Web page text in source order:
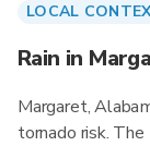
LOCAL
Rain in
Margaret,
tornado risk.